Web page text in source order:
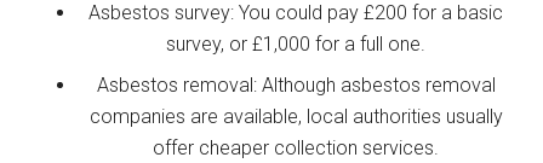
Asbestos survey: You could pay £200 for a basic
survey, or £1,000 for a full one.
Asbestos removal: Although asbestos removal
companies are available, local authorities usually
offer cheaper collection services.